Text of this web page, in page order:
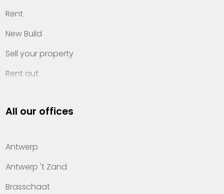
Rent
New Build
Sell your property
Rent out
Property management
Offices
Contact
All our offices
Antwerp
Antwerp 't Zand
Brasschaat